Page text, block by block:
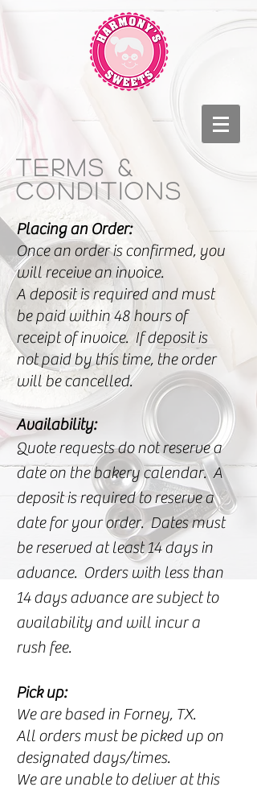
Terms &
conditions
Placing an Order:
Once an order is confirmed, you
will receive an invoice.
A deposit is required and must
be paid within 48 hours of
receipt of invoice. If deposit is
not paid by this time, the order
will be cancelled.
Availability:
Quote requests do not reserve a
date on the bakery calendar. A
deposit is required to reserve a
date for your order. Dates must
be reserved at least 14 days in
advance. Orders with less than
14 days advance are subject to
availability and will incur a
rush fee.
Pick up:
We are based in Forney, TX.
All orders must be picked up on
designated days/times.​
We are unable to deliver at this